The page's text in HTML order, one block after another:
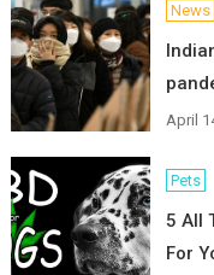
News
April
Pets
5 All
For